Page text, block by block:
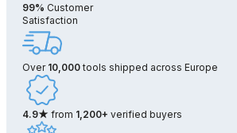
99% Customer
Satisfaction
Over 10,000tools shipped across Europe
4.9★ from 1,200+ verified buyers